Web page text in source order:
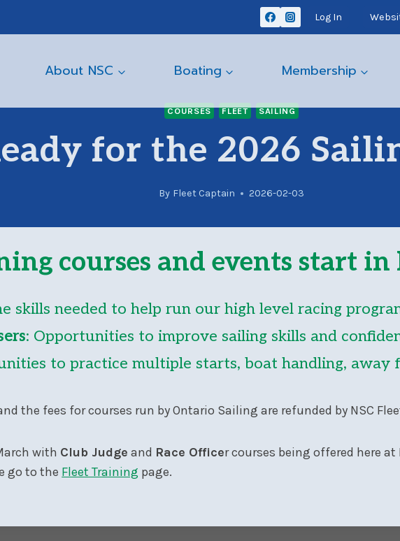
Log In
About NSC Boating Membership
COURSES FLEET SAILING
for the 2026
By Fleet Captain 2026-02-03
courses and events start
skills needed to help run our high level racing
: Opportunities to improve sailing skills and
to practice multiple starts, boat handling, away
the fees for courses run by Ontario Sailing are refunded by NSC
with Club Judge and Race Officer courses being offered here
go to the Fleet Training page.